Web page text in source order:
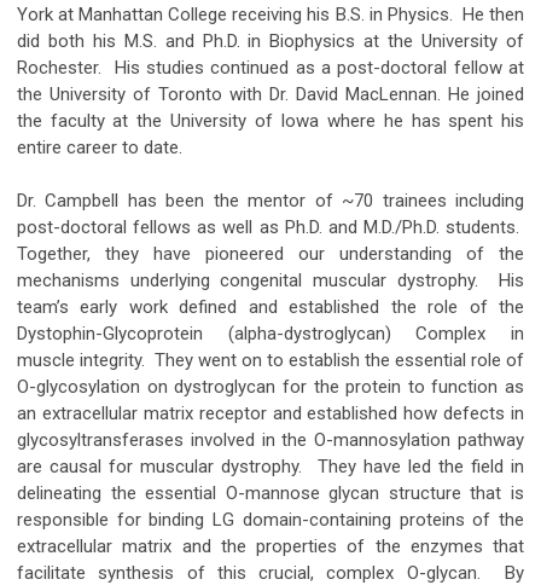
York at Manhattan College receiving his B.S. in Physics. He then
did both his M.S. and Ph.D. in Biophysics at the University of
Rochester. His studies continued as a post-doctoral fellow at
the University of Toronto with Dr. David MacLennan. He joined
the faculty at the University of Iowa where he has spent his
entire career to date.
Dr. Campbell has been the mentor of ~70 trainees including
post-doctoral fellows as well as Ph.D. and M.D./Ph.D. students.
Together, they have pioneered our understanding of the
mechanisms underlying congenital muscular dystrophy. His
team’s early work defined and established the role of the
Dystophin-Glycoprotein (alpha-dystroglycan) Complex in
muscle integrity. They went on to establish the essential role of
O-glycosylation on dystroglycan for the protein to function as
an extracellular matrix receptor and established how defects in
glycosyltransferases involved in the O-mannosylation pathway
are causal for muscular dystrophy. They have led the field in
delineating the essential O-mannose glycan structure that is
responsible for binding LG domain-containing proteins of the
extracellular matrix and the properties of the enzymes that
facilitate synthesis of this crucial, complex O-glycan. By